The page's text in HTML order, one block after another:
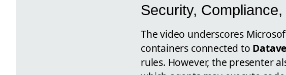
Security,
The video underscores
containers connected to
rules. However, the presenter